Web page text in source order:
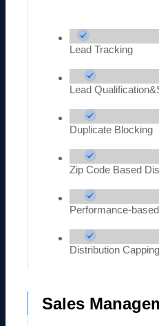
Lead Tracking
Lead
Duplicate Blocking
Zip Code Based
Performance-
Distribution Capping
Sales